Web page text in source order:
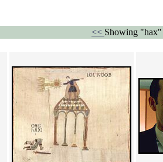
<< Showing